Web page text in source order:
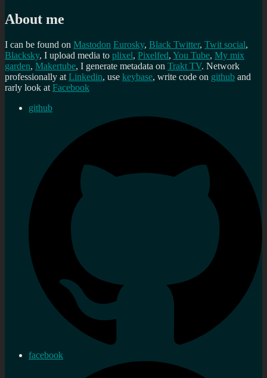
About me
I can be found on Mastodon Eurosky, Black Twitter, Twit social,
Blacksky, I upload media to plixel, Pixelfed, You Tube, My mix
garden, Makertube, I generate metadata on Trakt TV. Network
professionally at Linkedin, use keybase, write code on github and
rarly look at Facebook
github
facebook